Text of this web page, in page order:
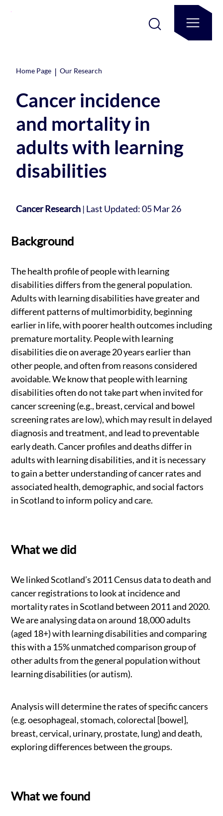
Home Page | Our Research
Cancer incidence
and mortality in
adults with learning
disabilities
Cancer Research | Last Updated: 05 Mar 26
Background
The health profile of people with learning
disabilities differs from the general population.
Adults with learning disabilities have greater and
different patterns of multimorbidity, beginning
earlier in life, with poorer health outcomes including
premature mortality. People with learning
disabilities die on average 20 years earlier than
other people, and often from reasons considered
avoidable. We know that people with learning
disabilities often do not take part when invited for
cancer screening (e.g., breast, cervical and bowel
screening rates are low), which may result in delayed
diagnosis and treatment, and lead to preventable
early death. Cancer profiles and deaths differ in
adults with learning disabilities, and it is necessary
to gain a better understanding of cancer rates and
associated health, demographic, and social factors
in Scotland to inform policy and care.
What we did
We linked Scotland’s 2011 Census data to death and
cancer registrations to look at incidence and
mortality rates in Scotland between 2011 and 2020.
We are analysing data on around 18,000 adults
(aged 18+) with learning disabilities and comparing
this with a 15% unmatched comparison group of
other adults from the general population without
learning disabilities (or autism).
Analysis will determine the rates of specific cancers
(e.g. oesophageal, stomach, colorectal [bowel],
breast, cervical, urinary, prostate, lung) and death,
exploring differences between the groups.
What we found